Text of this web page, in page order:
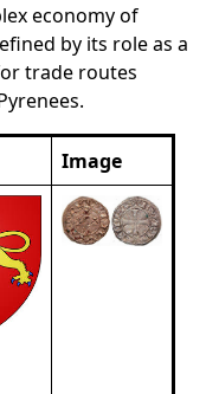
economy of
by its role as a
trade routes
Image